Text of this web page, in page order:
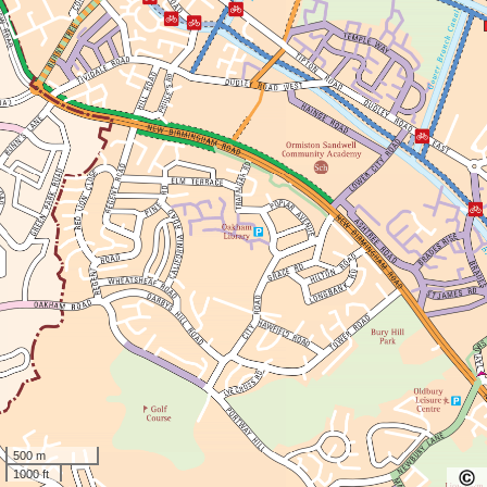
500 m
1000 ft